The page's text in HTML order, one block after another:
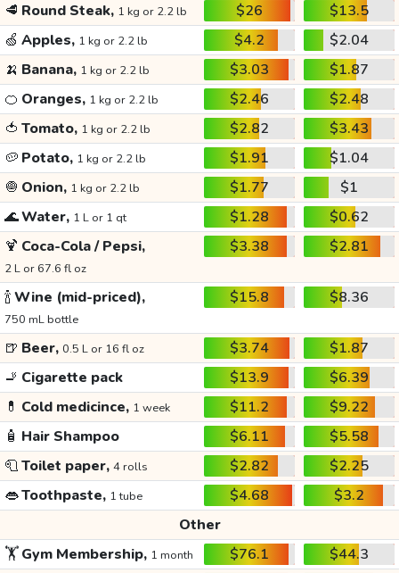
🥩 Round Steak, 1 kg or 2.2 lb $26
$13.5
🍏 Apples, 1 kg or 2.2 lb $4.2
$2.04
🍌 Banana, 1 kg or 2.2 lb $3.03
$1.87
🍊 Oranges, 1 kg or 2.2 lb $2.46
$2.48
🍅 Tomato, 1 kg or 2.2 lb $2.82
$3.43
🥔 Potato, 1 kg or 2.2 lb $1.91
$1.04
🧅 Onion, 1 kg or 2.2 lb $1.77
$1
🌊Water, 1 L or 1 qt $1.28
$0.62
🍹 Coca-Cola / Pepsi,
2 L or 67.6 fl oz
$3.38 $2.81
🍾Wine (mid-priced),
750 mL bottle
$15.8 $8.36
🍺 Beer, 0.5 L or 16 fl oz $3.74
$1.87
🚬 Cigarette pack $13.9
$6.39
💊 Cold medicince, 1 week $11.2
$9.22
🧴 Hair Shampoo $6.11
$5.58
🧻Toilet paper, 4 rolls $2.82
$2.25
👄Toothpaste, 1 tube $4.68
$3.2
Other
🏋️Gym Membership, 1 month $76.1
$44.3